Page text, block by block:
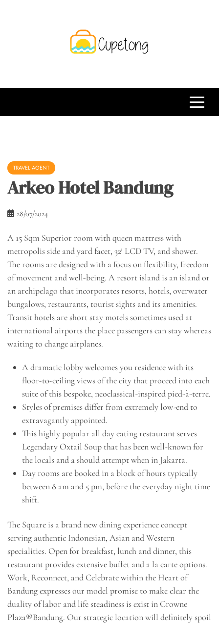
TRAVEL AGENT
Arkeo Hotel Bandung
28/07/2024
A 15 Sqm Superior room with queen mattress with
metropolis side and yard facet, 32′ LCD TV, and shower.
The rooms are designed with a focus on flexibility, freedom
of movement and well-being. A resort island is an island or
an archipelago that incorporates resorts, hotels, overwater
bungalows, restaurants, tourist sights and its amenities.
Transit hotels are short stay motels sometimes used at
international airports the place passengers can stay whereas
waiting to change airplanes.
A dramatic lobby welcomes you residence with its
floor-to-ceiling views of the city that proceed into each
suite of this bespoke, neoclassical-inspired pied-à-terre.
Styles of premises differ from extremely low-end to
extravagantly appointed.
This highly popular all day eating restaurant serves
Legendary Oxtail Soup that has been well-known for
the locals and a should attempt when in Jakarta.
Day rooms are booked in a block of hours typically
between 8 am and 5 pm, before the everyday night time
shift.
The Square is a brand new dining experience concept
serving authentic Indonesian, Asian and Western
specialities. Open for breakfast, lunch and dinner, this
restaurant provides extensive buffet and a la carte options.
Work, Reconnect, and Celebrate within the Heart of
Bandung expresses our model promise to make clear the
duality of labor and life steadiness is exist in Crowne
Plaza®Bandung. Our strategic location will definitely spoil